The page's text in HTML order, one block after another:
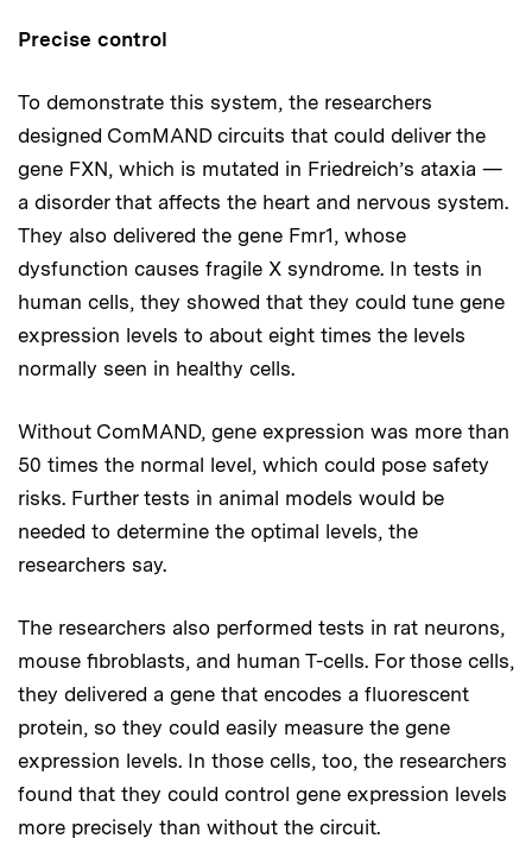
Precise control
To demonstrate this system, the researchers
designed ComMAND circuits that could deliver the
gene FXN, which is mutated in Friedreich’s ataxia —
a disorder that affects the heart and nervous system.
They also delivered the gene Fmr1, whose
dysfunction causes fragile X syndrome. In tests in
human cells, they showed that they could tune gene
expression levels to about eight times the levels
normally seen in healthy cells.
Without ComMAND, gene expression was more than
50 times the normal level, which could pose safety
risks. Further tests in animal models would be
needed to determine the optimal levels, the
researchers say.
The researchers also performed tests in rat neurons,
mouse fibroblasts, and human T-cells. For those cells,
they delivered a gene that encodes a fluorescent
protein, so they could easily measure the gene
expression levels. In those cells, too, the researchers
found that they could control gene expression levels
more precisely than without the circuit.